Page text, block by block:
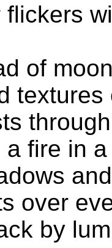
of
fire in
over
by